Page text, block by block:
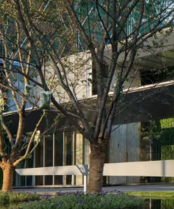
轻薄通透，大面积的玻璃幕